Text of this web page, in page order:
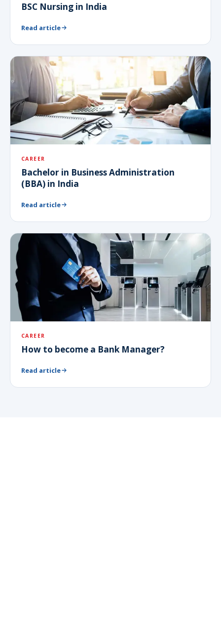
BSC Nursing in India
Read article
CAREER
Bachelor in Business Administration
(BBA) in India
Read article
CAREER
How to become a Bank Manager?
Read article